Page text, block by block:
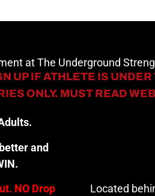
at The Underground
UP IF ATHLETE IS UNDER
ONLY. MUST READ
and
NO Drop
Located